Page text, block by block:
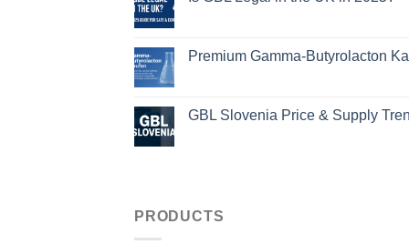
Premium Gamma-Butyrolacton
GBL Slovenia Price & Supply
PRODUCTS